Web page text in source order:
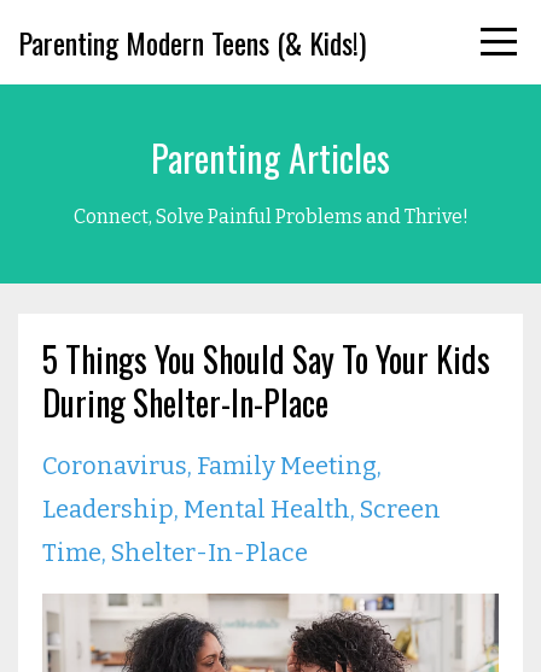
Parenting Modern Teens (& Kids!)
Parenting Articles
Connect, Solve Painful Problems and Thrive!
5 Things You Should Say To Your Kids
During Shelter-In-Place
Coronavirus Family Meeting
Leadership Mental Health Screen
Time Shelter-In-Place